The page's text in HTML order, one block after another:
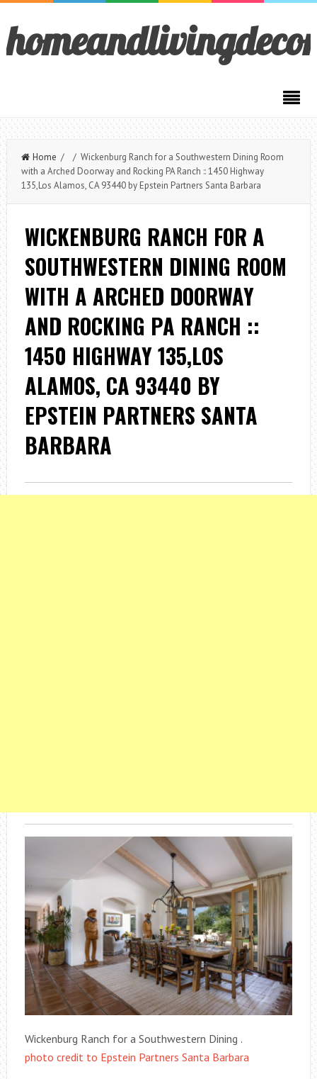
Home / / Wickenburg Ranch for a Southwestern Dining Room
with a Arched Doorway and Rocking PA Ranch :: 1450 Highway
135,Los Alamos, CA 93440 by Epstein Partners Santa Barbara
WICKENBURG RANCH FOR A
SOUTHWESTERN DINING ROOM
WITH A ARCHED DOORWAY
AND ROCKING PA RANCH ::
1450 HIGHWAY 135,LOS
ALAMOS, CA 93440 BY
EPSTEIN PARTNERS SANTA
BARBARA
Wickenburg Ranch for a Southwestern Dining .
photo credit to Epstein Partners Santa Barbara